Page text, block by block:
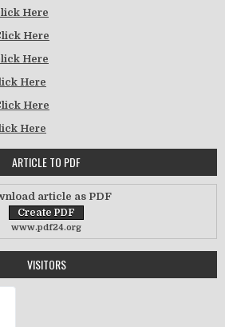
Here
Here
Here
Here
Here
Here
ARTICLE TO PDF
article as PDF
www.pdf24.org
VISITORS